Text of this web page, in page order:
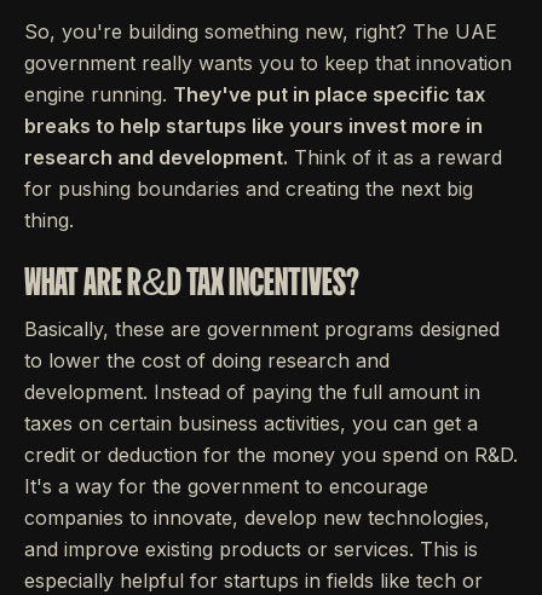
So, you're building something new, right? The UAE
government really wants you to keep that innovation
engine running. They've put in place specific tax
breaks to help startups like yours invest more in
research and development. Think of it as a reward
for pushing boundaries and creating the next big
thing.
WHAT ARE R&D TAX INCENTIVES?
Basically, these are government programs designed
to lower the cost of doing research and
development. Instead of paying the full amount in
taxes on certain business activities, you can get a
credit or deduction for the money you spend on R&D.
It's a way for the government to encourage
companies to innovate, develop new technologies,
and improve existing products or services. This is
especially helpful for startups in fields like tech or